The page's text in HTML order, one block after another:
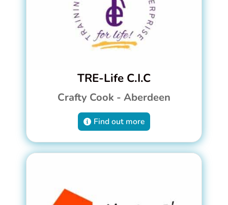
TRE-Life C.I.C
Crafty Cook - Aberdeen
Find out more